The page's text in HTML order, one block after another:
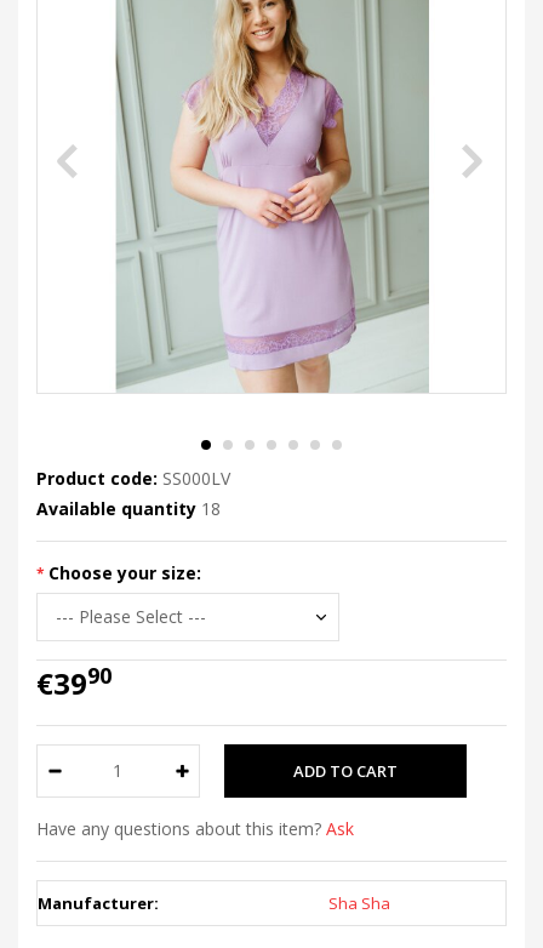
Product code: SS000LV
Available quantity 18
Choose your size:
€3990
Have any questions about this item? Ask
Manufacturer: Sha Sha